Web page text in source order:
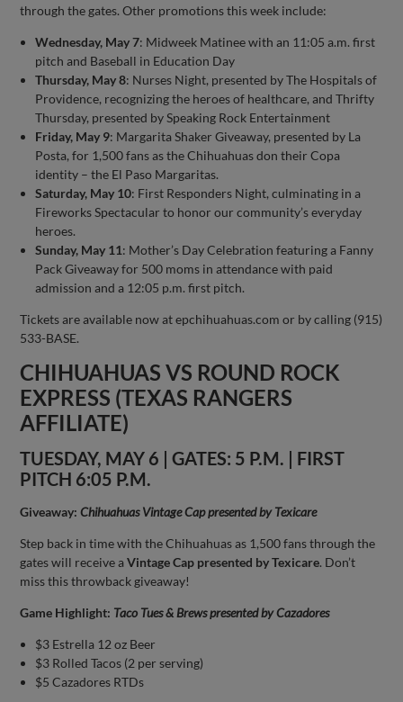
through the gates. Other promotions this week include:
Wednesday, May 7: Midweek Matinee with an 11:05 a.m. first
pitch and Baseball in Education Day
Thursday, May 8: Nurses Night, presented by The Hospitals of
Providence, recognizing the heroes of healthcare, and Thrifty
Thursday, presented by Speaking Rock Entertainment
Friday, May 9: Margarita Shaker Giveaway, presented by La
Posta, for 1,500 fans as the Chihuahuas don their Copa
identity – the El Paso Margaritas.
Saturday, May 10: First Responders Night, culminating in a
Fireworks Spectacular to honor our community’s everyday
heroes.
Sunday, May 11: Mother’s Day Celebration featuring a Fanny
Pack Giveaway for 500 moms in attendance with paid
admission and a 12:05 p.m. first pitch.
Tickets are available now at epchihuahuas.com or by calling (915)
533-BASE.
CHIHUAHUAS VS ROUND ROCK
EXPRESS (TEXAS RANGERS
AFFILIATE)
TUESDAY, MAY 6 | GATES: 5 P.M. | FIRST
PITCH 6:05 P.M.
Giveaway:Chihuahuas Vintage Cap presented by Texicare
Step back in time with the Chihuahuas as 1,500 fans through the
gates will receive aVintage Cap presented by Texicare. Don’t
miss this throwback giveaway!
Game Highlight: Taco Tues & Brews presented by Cazadores
$3 Estrella 12 oz Beer
$3 Rolled Tacos (2 per serving)
$5 Cazadores RTDs